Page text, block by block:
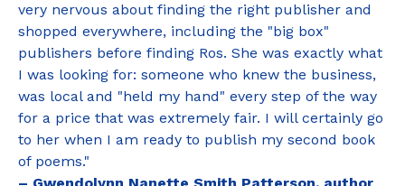
very nervous about finding the right publisher and
shopped everywhere, including the "big box"
publishers before finding Ros. She was exactly what
I was looking for: someone who knew the business,
was local and "held my hand" every step of the way
for a price that was extremely fair. I will certainly go
to her when I am ready to publish my second book
of poems."